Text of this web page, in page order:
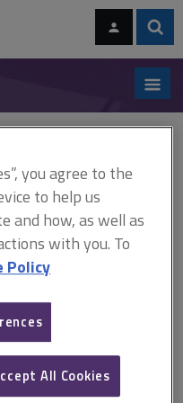
to video
APC candidates who are
you agree to the
to help us
and how, as well as
with you. To
Policy
All Cookies